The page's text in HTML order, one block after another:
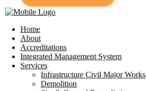
Home
About
Accreditations
Integrated Management System
Services
Infrastructure Civil Major Works
Demolition